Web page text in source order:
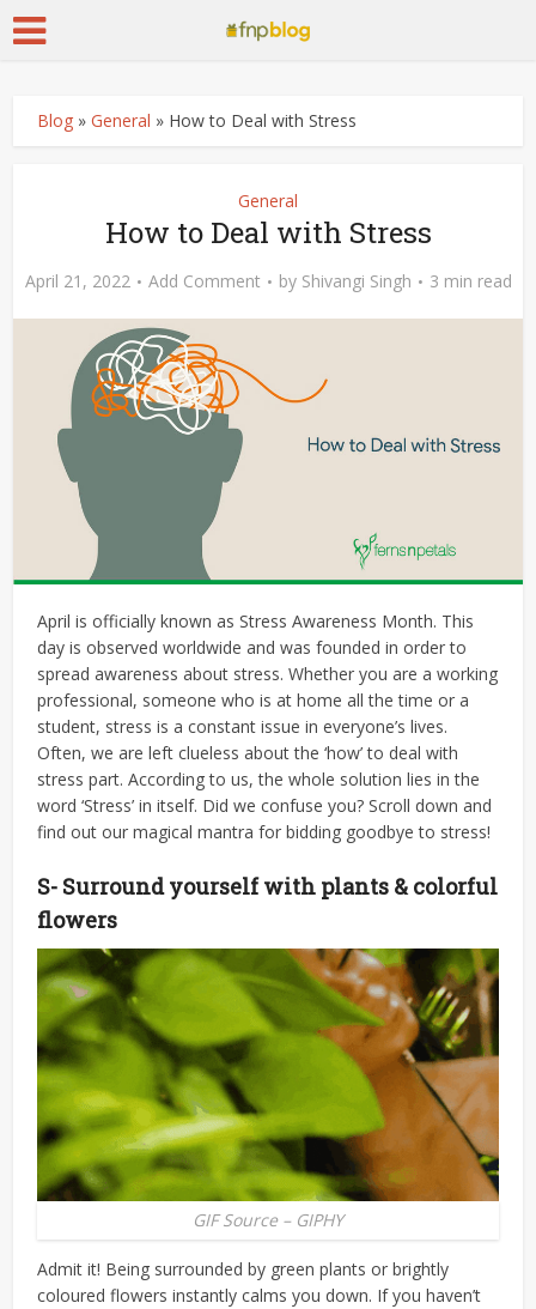
Blog »General » How to Deal with Stress
General
How to Deal with Stress
April 21, 2022 Add Comment by Shivangi Singh 3 min read
April is officially known as Stress Awareness Month. This
day is observed worldwide and was founded in order to
spread awareness about stress. Whether you are a working
professional, someone who is at home all the time or a
student, stress is a constant issue in everyone’s lives.
Often, we are left clueless about the ‘how’ to deal with
stress part. According to us, the whole solution lies in the
word ‘Stress’ in itself. Did we confuse you? Scroll down and
find out our magical mantra for bidding goodbye to stress!
S- Surround yourself with plants & colorful
flowers
GIF Source – GIPHY
Admit it! Being surrounded by green plants or brightly
coloured flowers instantly calms you down. If you haven’t